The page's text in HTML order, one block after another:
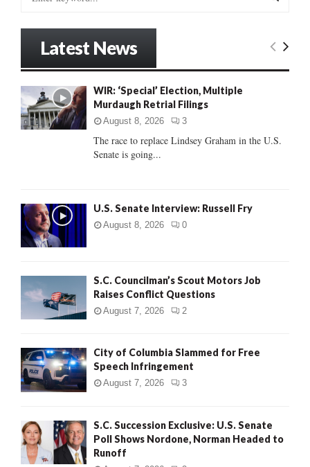
o
r
:
E
C
Latest News
WIR: ‘Special’ Election, Multiple
Murdaugh Retrial Filings
August 8, 2026 3
The race to replace Lindsey Graham in the U.S.
Senate is going...
U.S. Senate Interview: Russell Fry
August 8, 2026 0
S.C. Councilman’s Scout Motors Job
Raises Conflict Questions
August 7, 2026 2
City of Columbia Slammed for Free
Speech Infringement
August 7, 2026 3
S.C. Succession Exclusive: U.S. Senate
Poll Shows Nordone, Norman Headed to
Runoff